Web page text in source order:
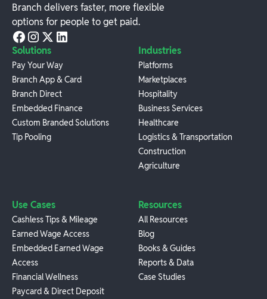
Branch delivers faster, more flexible
options for people to get paid.
Solutions
Pay Your Way
Branch App & Card
Branch Direct
Embedded Finance
Custom Branded Solutions
Tip Pooling
Industries
Platforms
Marketplaces
Hospitality
Business Services
Healthcare
Logistics & Transportation
Construction
Agriculture
Use Cases
Cashless Tips & Mileage
Earned Wage Access
Embedded Earned Wage
Access
Financial Wellness
Paycard & Direct Deposit
Resources
All Resources
Blog
Books & Guides
Reports & Data
Case Studies